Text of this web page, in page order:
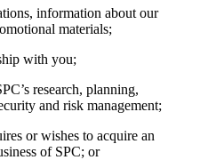
information about our
materials;
with you;
research, planning,
and risk management;
or wishes to acquire an
of SPC; or